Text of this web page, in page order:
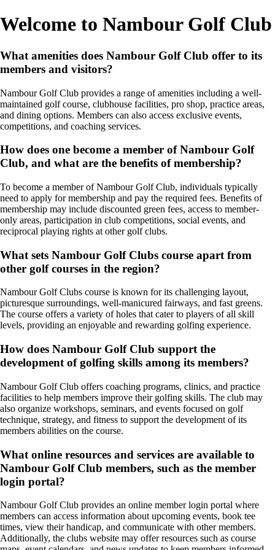
Welcome to Nambour Golf Club
What amenities does Nambour Golf Club offer to its
members and visitors?
Nambour Golf Club provides a range of amenities including a well-
maintained golf course, clubhouse facilities, pro shop, practice areas,
and dining options. Members can also access exclusive events,
competitions, and coaching services.
How does one become a member of Nambour Golf
Club, and what are the benefits of membership?
To become a member of Nambour Golf Club, individuals typically
need to apply for membership and pay the required fees. Benefits of
membership may include discounted green fees, access to member-
only areas, participation in club competitions, social events, and
reciprocal playing rights at other golf clubs.
What sets Nambour Golf Clubs course apart from
other golf courses in the region?
Nambour Golf Clubs course is known for its challenging layout,
picturesque surroundings, well-manicured fairways, and fast greens.
The course offers a variety of holes that cater to players of all skill
levels, providing an enjoyable and rewarding golfing experience.
How does Nambour Golf Club support the
development of golfing skills among its members?
Nambour Golf Club offers coaching programs, clinics, and practice
facilities to help members improve their golfing skills. The club may
also organize workshops, seminars, and events focused on golf
technique, strategy, and fitness to support the development of its
members abilities on the course.
What online resources and services are available to
Nambour Golf Club members, such as the member
login portal?
Nambour Golf Club provides an online member login portal where
members can access information about upcoming events, book tee
times, view their handicap, and communicate with other members.
Additionally, the clubs website may offer resources such as course